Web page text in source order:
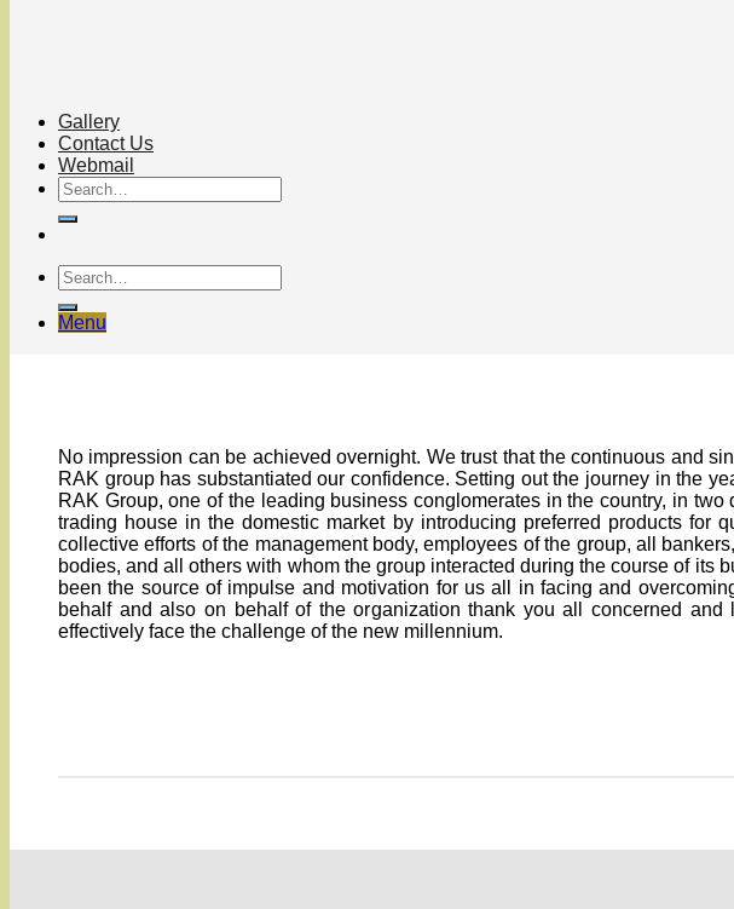
Gallery
Contact Us
Webmail
Menu
No impression can be achieved overnight. We trust that the continuous and
RAK group has substantiated our confidence. Setting out the journey in the
RAK Group, one of the leading business conglomerates in the country, in
trading house in the domestic market by introducing preferred products
collective efforts of the management body, employees of the group, all
bodies, and all others with whom the group interacted during the course of
been the source of impulse and motivation for us all in facing and
behalf and also on behalf of the organization thank you all concerned
effectively face the challenge of the new millennium.